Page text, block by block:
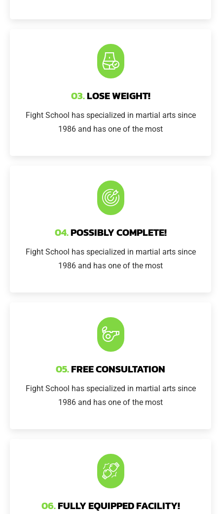
03.LOSE WEIGHT!
Fight School has specialized in martial arts since
1986 and has one of the most
04.POSSIBLY COMPLETE!
Fight School has specialized in martial arts since
1986 and has one of the most
05.FREE CONSULTATION
Fight School has specialized in martial arts since
1986 and has one of the most
06.FULLY EQUIPPED FACILITY!